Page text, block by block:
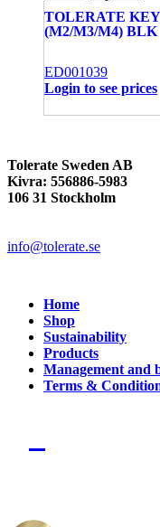
TOLERATE
(M2/M3/M4) BLK
ED001039
Login to see prices
Tolerate Sweden AB
Kivra: 556886-5983
106 31 Stockholm
info@tolerate.se
Home
Shop
Sustainability
Products
Management and
Terms &